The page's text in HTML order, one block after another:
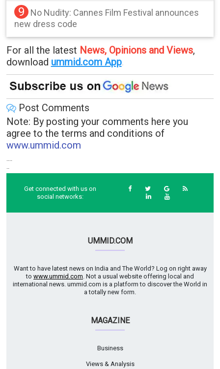
9
No Nudity: Cannes Film Festival announces
new dress code
For all the latest News, Opinions and Views,
download ummid.com App.
Post Comments
Note: By posting your comments here you
agree to the terms and conditions of
www.ummid.com
....
..
Get connected with us on
social networks:
UMMID.COM
Want to have latest news on India and The World? Log on right away
to www.ummid.com. Not a usual website offering local and
international news. ummid.com is a platform to discover the World in
a totally new form.
MAGAZINE
Business
Views & Analysis